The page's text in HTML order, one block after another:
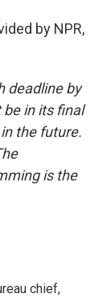
by NPR,
deadline by
be in its final
the future.
is the
chief,